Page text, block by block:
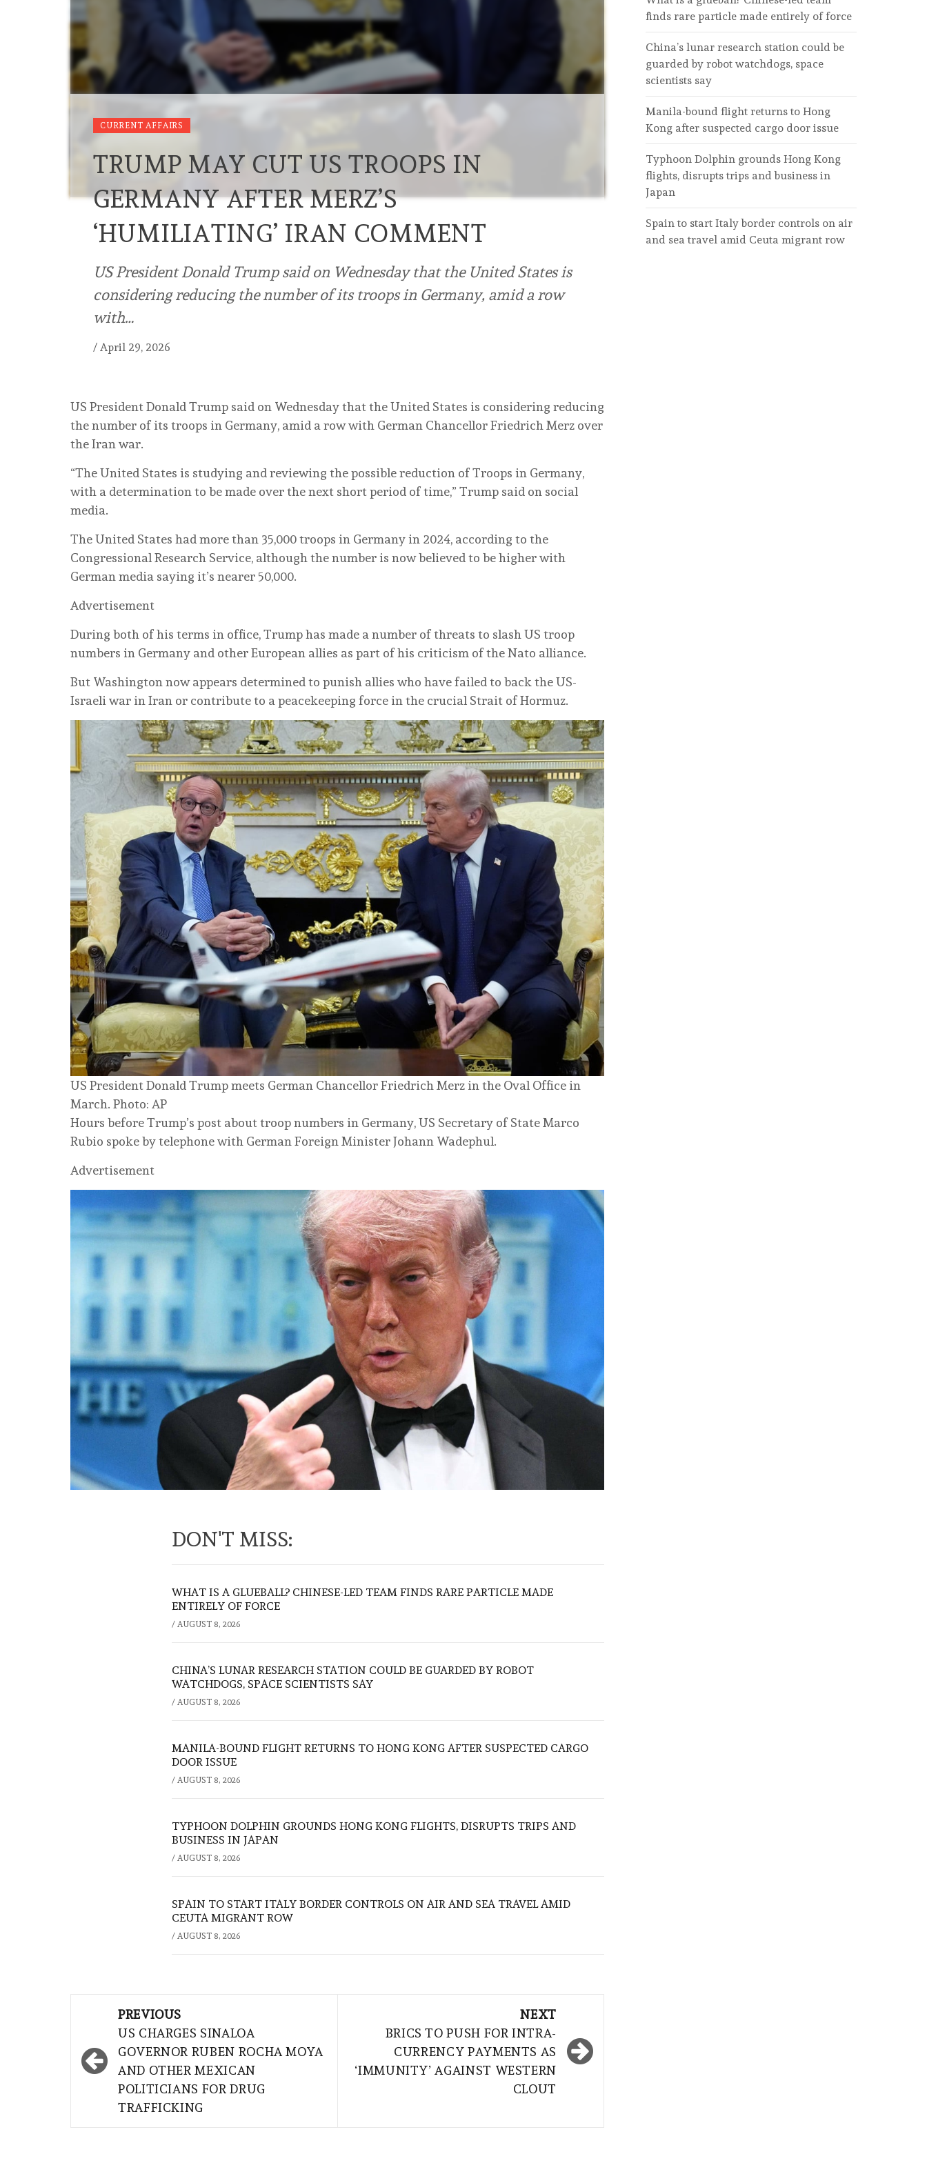
CURRENT AFFAIRS
TRUMP MAY CUT US TROOPS IN
GERMANY AFTER MERZ’S
‘HUMILIATING’ IRAN COMMENT
US President Donald Trump said on Wednesday that the United States is
considering reducing the number of its troops in Germany, amid a row
with…
/ April 29, 2026
US President Donald Trump said on Wednesday that the United States is considering reducing
the number of its troops in Germany, amid a row with German Chancellor Friedrich Merz over
the Iran war.
“The United States is studying and reviewing the possible reduction of Troops in Germany,
with a determination to be made over the next short period of time,” Trump said on social
media.
The United States had more than 35,000 troops in Germany in 2024, according to the
Congressional Research Service, although the number is now believed to be higher with
German media saying it’s nearer 50,000.
Advertisement
During both of his terms in office, Trump has made a number of threats to slash US troop
numbers in Germany and other European allies as part of his criticism of the Nato alliance.
But Washington now appears determined to punish allies who have failed to back the US-
Israeli war in Iran or contribute to a peacekeeping force in the crucial Strait of Hormuz.
US President Donald Trump meets German Chancellor Friedrich Merz in the Oval Office in
March. Photo: AP
Hours before Trump’s post about troop numbers in Germany, US Secretary of State Marco
Rubio spoke by telephone with German Foreign Minister Johann Wadephul.
Advertisement
DON'T MISS:
WHAT IS A GLUEBALL? CHINESE-LED TEAM FINDS RARE PARTICLE MADE
ENTIRELY OF FORCE
/ AUGUST 8, 2026
CHINA’S LUNAR RESEARCH STATION COULD BE GUARDED BY ROBOT
WATCHDOGS, SPACE SCIENTISTS SAY
/ AUGUST 8, 2026
MANILA-BOUND FLIGHT RETURNS TO HONG KONG AFTER SUSPECTED CARGO
DOOR ISSUE
/ AUGUST 8, 2026
TYPHOON DOLPHIN GROUNDS HONG KONG FLIGHTS, DISRUPTS TRIPS AND
BUSINESS IN JAPAN
/ AUGUST 8, 2026
SPAIN TO START ITALY BORDER CONTROLS ON AIR AND SEA TRAVEL AMID
CEUTA MIGRANT ROW
/ AUGUST 8, 2026
navigation
PREVIOUS
US CHARGES SINALOA
GOVERNOR RUBEN ROCHA MOYA
AND OTHER MEXICAN
POLITICIANS FOR DRUG
TRAFFICKING
NEXT
BRICS TO PUSH FOR INTRA-
CURRENCY PAYMENTS AS
‘IMMUNITY’ AGAINST WESTERN
CLOUT
finds rare particle made entirely of force
China’s lunar research station could be
guarded by robot watchdogs, space
scientists say
Manila-bound flight returns to Hong
Kong after suspected cargo door issue
Typhoon Dolphin grounds Hong Kong
flights, disrupts trips and business in
Japan
Spain to start Italy border controls on air
and sea travel amid Ceuta migrant row